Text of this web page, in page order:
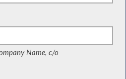
Company Name, c/o)
Name, c/o